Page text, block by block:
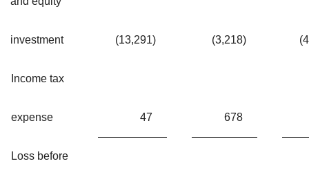
investment (13,291) (3,218)
Income tax
expense 47 678
Loss before